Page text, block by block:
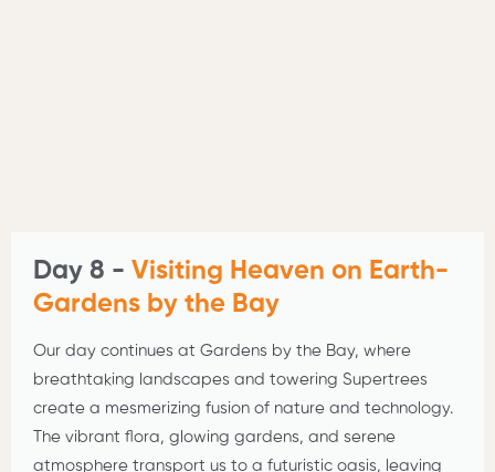
Day 8 - Visiting Heaven on Earth-
Gardens by the Bay
Our day continues at Gardens by the Bay, where
breathtaking landscapes and towering Supertrees
create a mesmerizing fusion of nature and technology.
The vibrant flora, glowing gardens, and serene
atmosphere transport us to a futuristic oasis, leaving